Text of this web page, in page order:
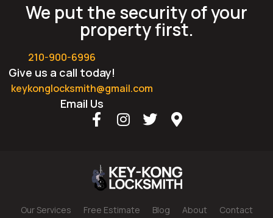
We put the security of your
property first.
210-900-6996
Give us a call today!
keykonglocksmith@gmail.com
Email Us
Our Services Free Estimate Blog About Contact